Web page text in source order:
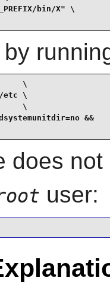
bin/X" \
by
\
etc \
\
&&
does
user: